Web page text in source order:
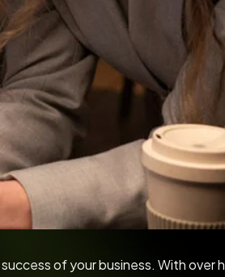
of your business. With over